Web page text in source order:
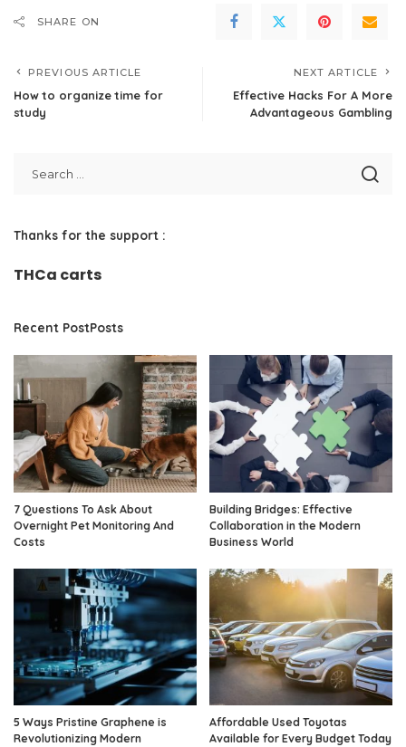
SHARE ON
PREVIOUS ARTICLE
How to organize time for
study
NEXT ARTICLE
Effective Hacks For A More
Advantageous Gambling
Thanks for the support :
THCa carts
Recent PostPosts
7 Questions To Ask About
Overnight Pet Monitoring And
Costs
Building Bridges: Effective
Collaboration in the Modern
Business World
5 Ways Pristine Graphene is
Revolutionizing Modern
Affordable Used Toyotas
Available for Every Budget Today